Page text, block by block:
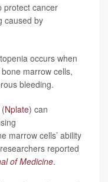
protect cancer
caused by
occurs when
marrow cells,
bleeding.
Nplate) can
marrow cells’ ability
reported
of Medicine.